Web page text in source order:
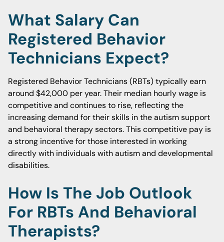
What Salary Can
Registered Behavior
Technicians Expect?
Registered Behavior Technicians (RBTs) typically earn
around $42,000 per year. Their median hourly wage is
competitive and continues to rise, reflecting the
increasing demand for their skills in the autism support
and behavioral therapy sectors. This competitive pay is
a strong incentive for those interested in working
directly with individuals with autism and developmental
disabilities.
How Is The Job Outlook
For RBTs And Behavioral
Therapists?